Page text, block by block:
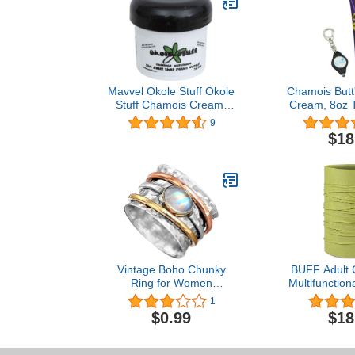
Mavvel Okole Stuff Okole
Stuff Chamois Cream,
2oz jar
9
Chamois
Cream, 8oz
with a
Vintage Boho Chunky
Ring for Women
Statement Bohemian Ring
Set Anxiety Rings Spinner
Ring Fidget Rings for
1
$0.99
BUFF Adult
Worn 12+
Colors,